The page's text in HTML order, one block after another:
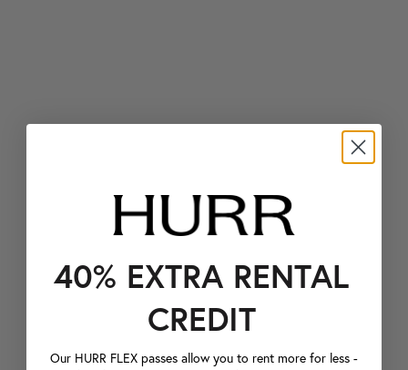
40% EXTRA RENTAL
CREDIT
Our HURR FLEX passes allow you to rent more for less -